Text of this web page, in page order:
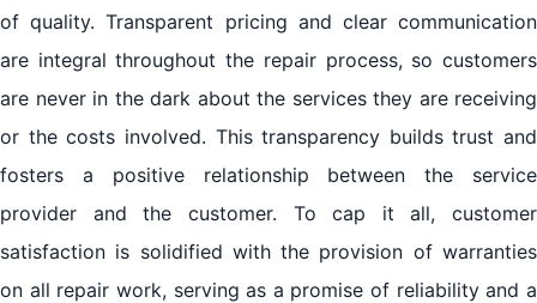
of quality. Transparent pricing and clear communication
are integral throughout the repair process, so customers
are never in the dark about the services they are receiving
or the costs involved. This transparency builds trust and
fosters a positive relationship between the service
provider and the customer. To cap it all, customer
satisfaction is solidified with the provision of warranties
on all repair work, serving as a promise of reliability and a